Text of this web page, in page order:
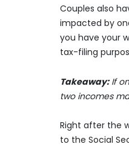
Couples also
impacted by
you have your
tax-filing
Takeaway:If
two incomes
Right after the
to the Social